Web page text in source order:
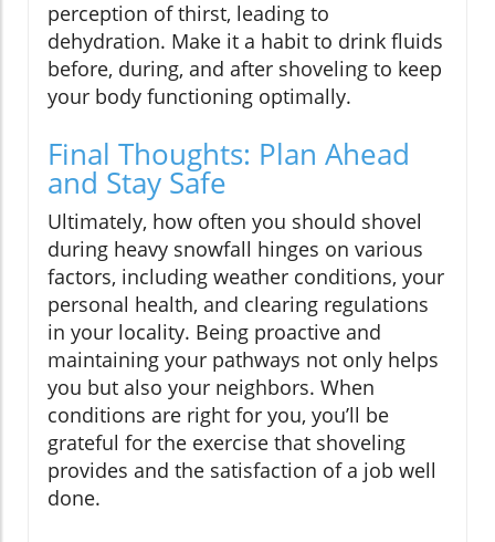
perception of thirst, leading to
dehydration. Make it a habit to drink fluids
before, during, and after shoveling to keep
your body functioning optimally.
Final Thoughts: Plan Ahead
and Stay Safe
Ultimately, how often you should shovel
during heavy snowfall hinges on various
factors, including weather conditions, your
personal health, and clearing regulations
in your locality. Being proactive and
maintaining your pathways not only helps
you but also your neighbors. When
conditions are right for you, you’ll be
grateful for the exercise that shoveling
provides and the satisfaction of a job well
done.